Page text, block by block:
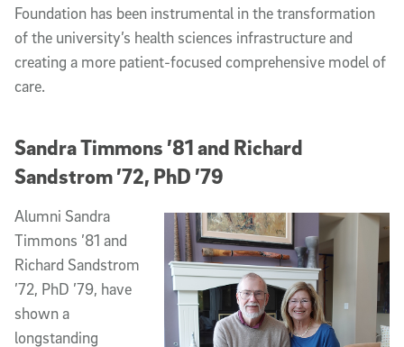
Foundation has been instrumental in the transformation
of the university’s health sciences infrastructure and
creating a more patient-focused comprehensive model of
care.
Sandra Timmons ’81 and Richard
Sandstrom ’72, PhD ’79
Alumni Sandra
Timmons ’81 and
Richard Sandstrom
’72, PhD ’79, have
shown a
longstanding